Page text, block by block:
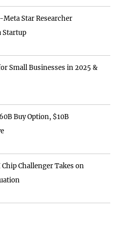
Star Researcher
Startup
Small Businesses in 2025 &
Buy Option, $10B
Challenger Takes on